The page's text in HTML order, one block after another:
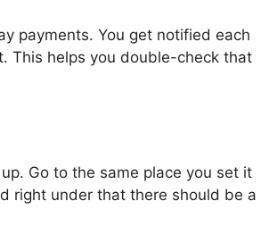
payments. You get notified each
This helps you double-check that
Go to the same place you set it
right under that there should be a